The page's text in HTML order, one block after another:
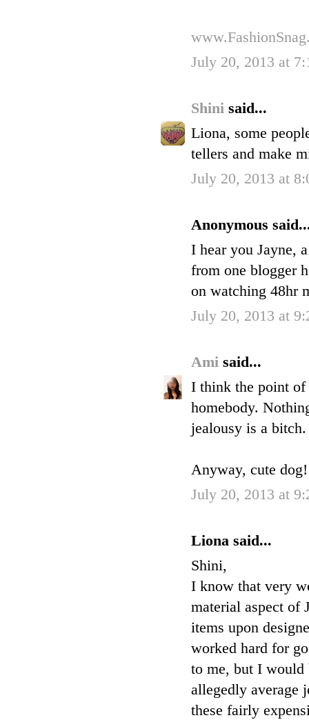
July 20, 2013 at
Shini said...
Liona, some
tellers and make
July 20, 2013 at
Anonymous
I hear you Jayne,
from one blogger
on watching 48hr
July 20, 2013 at
Ami said...
I think the point of
homebody.
jealousy is a bitch.
Anyway, cute
July 20, 2013 at
Liona said...
Shini,
I know that very
material aspect of
items upon
worked hard for
to me, but I would
allegedly average
these fairly